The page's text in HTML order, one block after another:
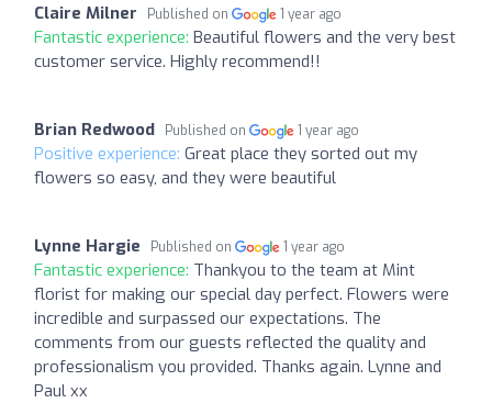
Claire Milner Published on 1 year ago
Fantastic experience: Beautiful flowers and the very best
customer service. Highly recommend!!
Brian Redwood Published on 1 year ago
Positive experience: Great place they sorted out my
flowers so easy, and they were beautiful
Lynne Hargie Published on 1 year ago
Fantastic experience: Thankyou to the team at Mint
florist for making our special day perfect. Flowers were
incredible and surpassed our expectations. The
comments from our guests reflected the quality and
professionalism you provided. Thanks again. Lynne and
Paul xx